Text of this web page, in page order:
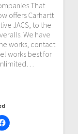
That
offers Carhartt
JACS, to the
We have
works, contact
works best for